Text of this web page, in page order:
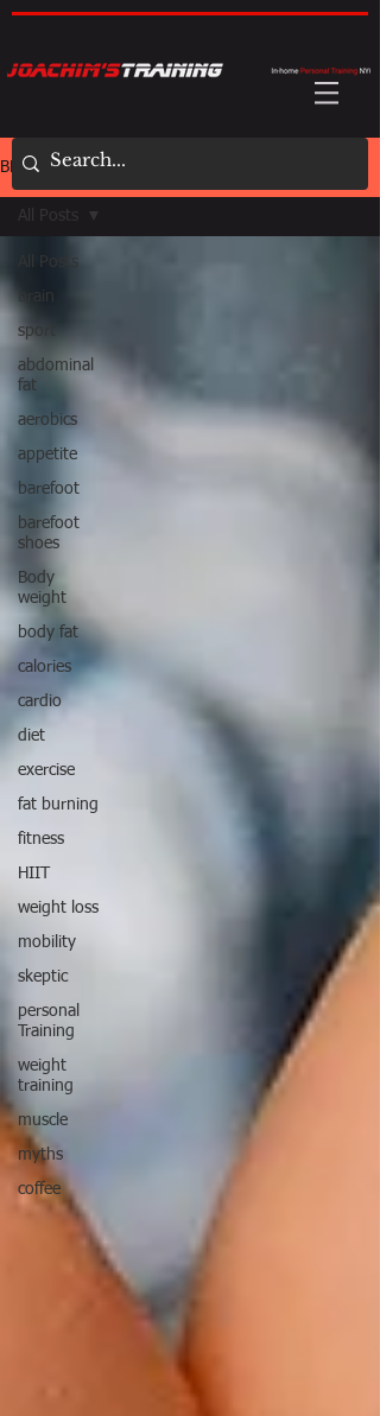
BLOG
All Posts
brain
sport
abdominal
fat
aerobics
appetite
barefoot
barefoot
shoes
Body
weight
body fat
calories
cardio
diet
exercise
fat burning
fitness
HIIT
weight loss
mobility
skeptic
personal
Training
weight
training
muscle
myths
coffee
All Posts